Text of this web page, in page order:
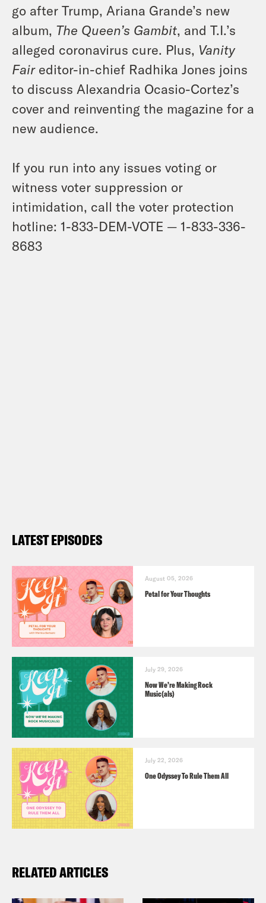
go after Trump, Ariana Grande’s new
album, The Queen’s Gambit, and T.I.’s
alleged coronavirus cure. Plus, Vanity
Faireditor-in-chief Radhika Jones joins
to discuss Alexandria Ocasio-Cortez’s
cover and reinventing the magazine for a
new audience.
If you run into any issues voting or
witness voter suppression or
intimidation, call the voter protection
hotline: 1-833-DEM-VOTE — 1-833-336-
8683
LATEST EPISODES
August 05, 2026
Petal for Your Thoughts
July 29, 2026
Now We’re Making Rock
Music(als)
July 22, 2026
One Odyssey To Rule Them All
RELATED ARTICLES